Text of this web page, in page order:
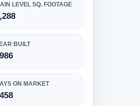
LEVEL SQ. FOOTAGE
BUILT
ON MARKET